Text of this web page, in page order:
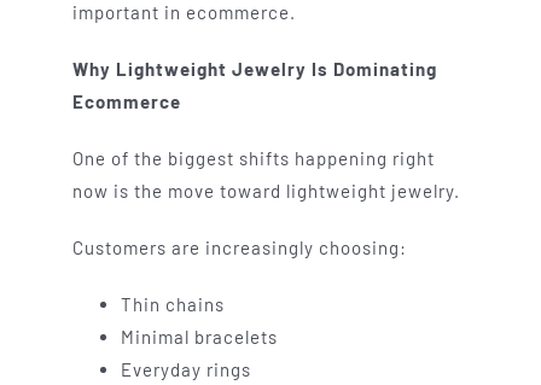
important in ecommerce.
Why Lightweight Jewelry Is Dominating
Ecommerce
One of the biggest shifts happening right
now is the move toward lightweight jewelry.
Customers are increasingly choosing:
Thin chains
Minimal bracelets
Everyday rings